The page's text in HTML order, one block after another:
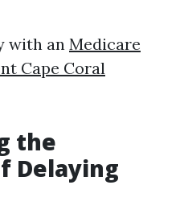
with an Medicare
Cape Coral
the
Delaying